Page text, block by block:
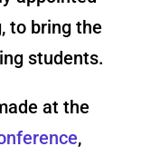
to bring the
students.
at the
,